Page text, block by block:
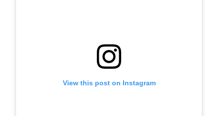
View this post on Instagram